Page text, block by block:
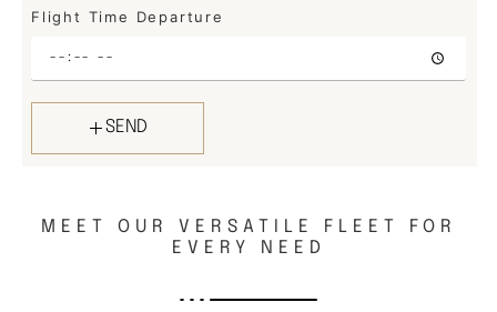
Flight Time Departure
SEND
MEET OUR VERSATILE FLEET FOR
EVERY NEED